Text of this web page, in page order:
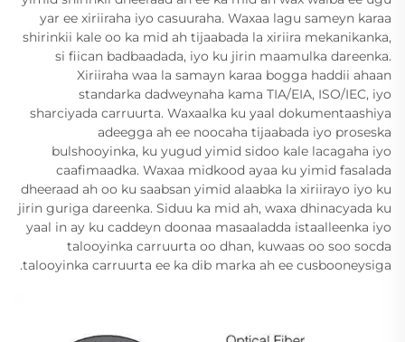
yar ee xiriiraha iyo casuuraha. Waxaa lagu sameyn karaa
shirinkii kale oo ka mid ah tijaabada la xiriira mekanikanka,
si fiican badbaadada, iyo ku jirin maamulka dareenka.
Xiriiraha waa la samayn karaa bogga haddii ahaan
standarka dadweynaha kama TIA/EIA, ISO/IEC, iyo
sharciyada carruurta. Waxaalka ku yaal dokumentaashiya
adeegga ah ee noocaha tijaabada iyo proseska
bulshooyinka, ku yugud yimid sidoo kale lacagaha iyo
caafimaadka. Waxaa midkood ayaa ku yimid fasalada
dheeraad ah oo ku saabsan yimid alaabka la xiriirayo iyo ku
jirin guriga dareenka. Siduu ka mid ah, waxa dhinacyada ku
yaal in ay ku caddeyn doonaa masaaladda istaalleenka iyo
talooyinka carruurta oo dhan, kuwaas oo soo socda
talooyinka carruurta ee ka dib marka ah ee cusbooneysiga.